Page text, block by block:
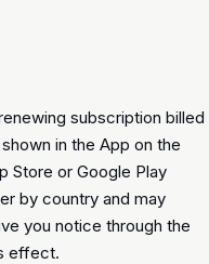
subscription billed
in the App on the
Store or Google Play
by country and may
you notice through the
effect.